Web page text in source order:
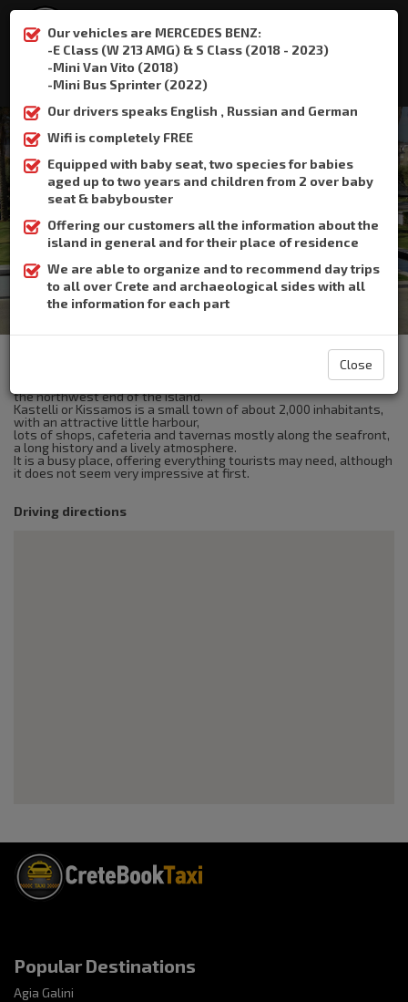
Our vehicles are MERCEDES BENZ:
-E Class (W 213 AMG) & S Class (2018 - 2023)
-Mini Van Vito (2018)
-Mini Bus Sprinter (2022)
Our drivers speaks English , Russian and German
Wifi is completely FREE
Equipped with baby seat, two species for babies
aged up to two years and children from 2 over baby
seat & babybouster
Offering our customers all the information about the
island in general and for their place of residence
We are able to organize and to recommend day trips
to all over Crete and archaeological sides with all
the information for each part
Close
+306932337015
Kasteli kisamou
Home Kasteli kisamou
Kissamos or Kastelli Kissamou is a small town in West Crete, at
the northwest end of the island.
Kastelli or Kissamos is a small town of about 2,000 inhabitants,
with an attractive little harbour,
lots of shops, cafeteria and tavernas mostly along the seafront,
a long history and a lively atmosphere.
It is a busy place, offering everything tourists may need, although
it does not seem very impressive at first.
Driving directions
Popular Destinations
Agia Galini